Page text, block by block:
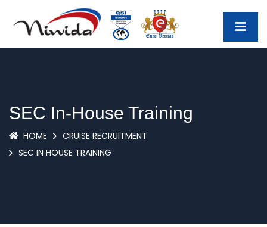
SEC In-House Training
HOME
CRUISE RECRUITMENT
SEC IN HOUSE TRAINING